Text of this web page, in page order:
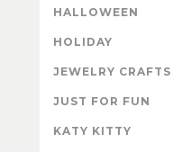
HALLOWEEN
HOLIDAY
JEWELRY CRAFTS
JUST FOR FUN
KATY KITTY